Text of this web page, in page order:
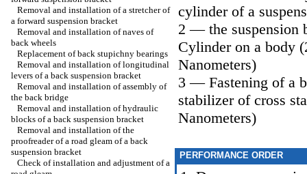
Removal and installation of a stretcher of
a forward suspension bracket
Removal and installation of naves of
back wheels
Replacement of back stupichny bearings
Removal and installation of longitudinal
levers of a back suspension bracket
Removal and installation of assembly of
the back bridge
Removal and installation of hydraulic
blocks of a back suspension bracket
Removal and installation of the
proofreader of a road gleam of a back
suspension bracket
Check of installation and adjustment of a
cylinder of a
2 — the suspension
Cylinder on a body
Nanometers)
3 — Fastening of a
stabilizer of cross
Nanometers)
PERFORMANCE ORDER